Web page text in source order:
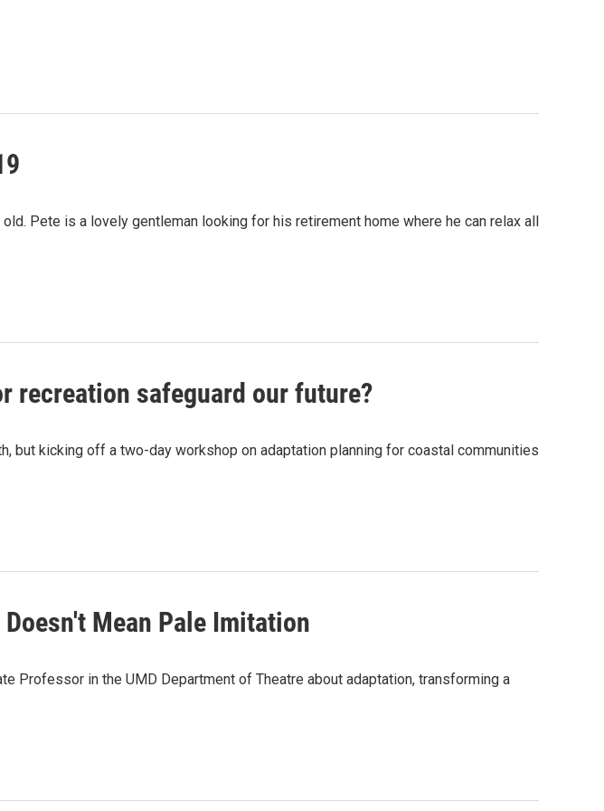
Pete is a lovely gentleman looking for his retirement home where he can relax all
recreation safeguard our future?
but kicking off a two-day workshop on adaptation planning for coastal communities
Mean Pale Imitation
Professor in the UMD Department of Theatre about adaptation, transforming a